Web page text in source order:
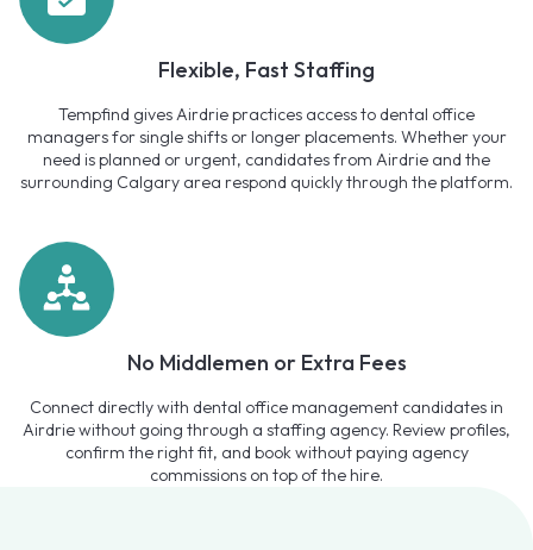
Flexible, Fast Staffing
Tempfind gives Airdrie practices access to dental office
managers for single shifts or longer placements. Whether your
need is planned or urgent, candidates from Airdrie and the
surrounding Calgary area respond quickly through the platform.
No Middlemen or Extra Fees
Connect directly with dental office management candidates in
Airdrie without going through a staffing agency. Review profiles,
confirm the right fit, and book without paying agency
commissions on top of the hire.